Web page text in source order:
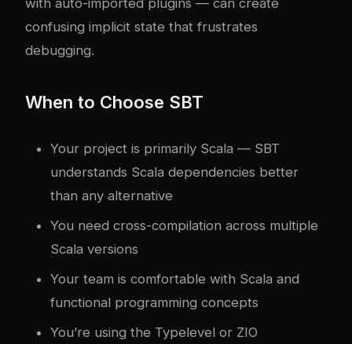
confusing implicit state that frustrates
debugging.
When to Choose SBT
Your project is primarily Scala — SBT
understands Scala dependencies better
than any alternative
You need cross-compilation across multiple
Scala versions
Your team is comfortable with Scala and
functional programming concepts
You’re using the Typelevel or ZIO